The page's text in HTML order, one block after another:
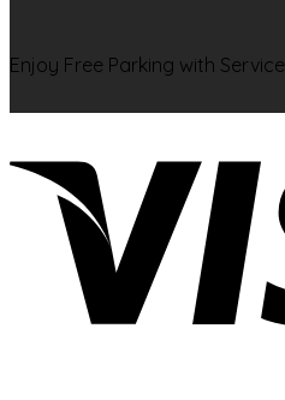
Enjoy Free Parking with Service